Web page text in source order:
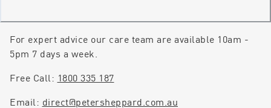
For expert advice our care team are available 10am -
5pm 7 days a week.
Free Call: 1800 335 187
Email: direct@petersheppard.com.au